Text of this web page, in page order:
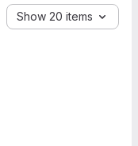
Show 20 items